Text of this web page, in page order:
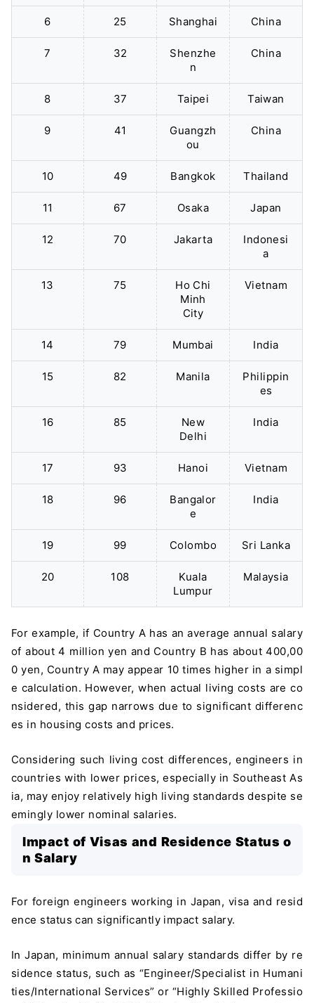
6 25 Shanghai China
7 32
Shenzhe
n
China
8 37 Taipei Taiwan
9 41
Guangzh
ou
China
10 49 Bangkok Thailand
11 67 Osaka Japan
12 70 Jakarta
Indonesi
a
13 75
Ho Chi
Minh
City
Vietnam
14 79 Mumbai India
15 82 Manila
Philippin
es
16 85
New
Delhi
India
17 93 Hanoi Vietnam
18 96
Bangalor
e
India
19 99 Colombo Sri Lanka
20 108
Kuala
Lumpur
Malaysia
For example, if Country A has an average annual salary
of about 4 million yen and Country B has about 400,00
0 yen, Country A may appear 10 times higher in a simpl
e calculation. However, when actual living costs are co
nsidered, this gap narrows due to significant differenc
es in housing costs and prices.
Considering such living cost differences, engineers in
countries with lower prices, especially in Southeast As
ia, may enjoy relatively high living standards despite se
emingly lower nominal salaries.
Impact of Visas and Residence Status o
n Salary
For foreign engineers working in Japan, visa and resid
ence status can significantly impact salary.
In Japan, minimum annual salary standards differ by re
sidence status, such as “Engineer/Specialist in Humani
ties/International Services” or “Highly Skilled Professio